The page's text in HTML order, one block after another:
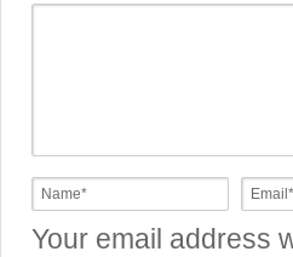
Your email address